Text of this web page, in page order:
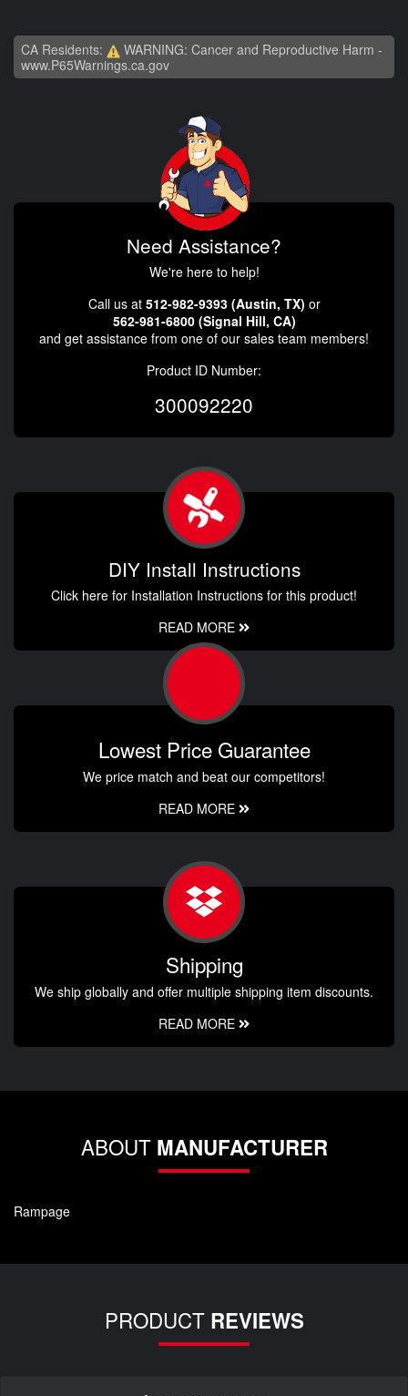
CA Residents:
WARNING: Cancer and Reproductive Harm -
www.P65Warnings.ca.gov
Need Assistance?
We're here to help!
Call us at 512-982-9393 (Austin, TX) or
562-981-6800 (Signal Hill, CA)
and get assistance from one of our sales team members!
Product ID Number:
300092220
DIY Install Instructions
Click here for Installation Instructions for this product!
READ MORE
Lowest Price Guarantee
We price match and beat our competitors!
READ MORE
Shipping
We ship globally and offer multiple shipping item discounts.
READ MORE
ABOUT MANUFACTURER
Rampage
PRODUCT REVIEWS